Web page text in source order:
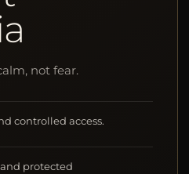
not fear.
controlled access.
protected